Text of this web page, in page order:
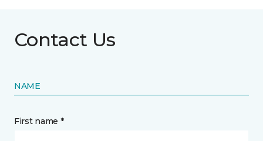
Contact Us
NAME
First name *